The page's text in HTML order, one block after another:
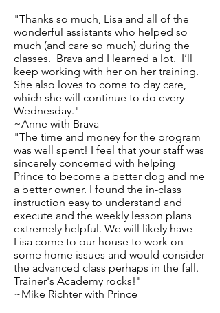
"Thanks so much, Lisa and all of the
wonderful assistants who helped so
much (and care so much) during the
classes. Brava and I learned a lot. I’ll
keep working with her on her training.
She also loves to come to day care,
which she will continue to do every
Wednesday."
~Anne with Brava
"The time and money for the program
was well spent! I feel that your staff was
sincerely concerned with helping
Prince to become a better dog and me
a better owner. I found the in-class
instruction easy to understand and
execute and the weekly lesson plans
extremely helpful. We will likely have
Lisa come to our house to work on
some home issues and would consider
the advanced class perhaps in the fall.
Trainer's Academy rocks!"
~Mike Richter with Prince